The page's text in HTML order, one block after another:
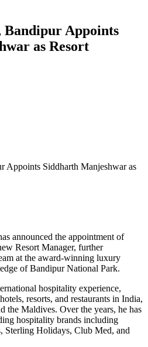
Bandipur Appoints
as Resort
announced the appointment of
Resort Manager, further
at the award-winning luxury
ofBandipur National Park.
hospitality experience,
resorts, and restaurants in India,
the Maldives. Over the years, he has
hospitality brands including
Holidays, Club Med, and